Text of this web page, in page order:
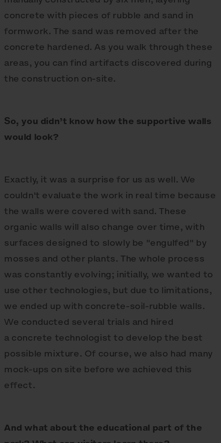
concrete with pieces of rubble and sand in
formwork. The sand was removed after the
concrete hardened. As you walk through these
areas, you can find artifacts discovered during
the construction on-site.
So, you didn’t know how the supportive walls
would look?
Exactly, it was a surprise for us as well. We
couldn't evaluate the work in real time because
the walls were covered with sand. These
organic walls will also change over time, with
surfaces designed to slowly be "engulfed" by
mosses and other plants. The whole process
was constantly evolving; initially, we wanted to
use other technologies, but due to limitations,
we ended up with concrete-soil-rubble walls.
We conducted several trials and hired
a concrete technologist to develop the best
possible mixture. Of course, we also had many
mock-ups on site before we achieved this
effect.
And what about the educational part of the